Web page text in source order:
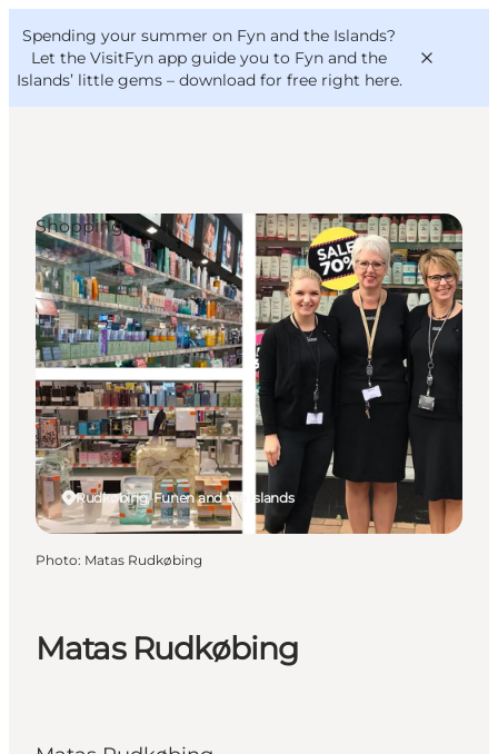
Spending your summer on Fyn and the Islands?
Let the VisitFyn app guide you to Fyn and the
Islands’ little gems – download for free right here.
Things to do
Outdoor and bike
Where to eat
Where to stay
VisitFyn
Deutsch
Matas Rudkøbing
Rudkøbing, Funen and the Islands
Shopping
Photo: Matas Rudkøbing